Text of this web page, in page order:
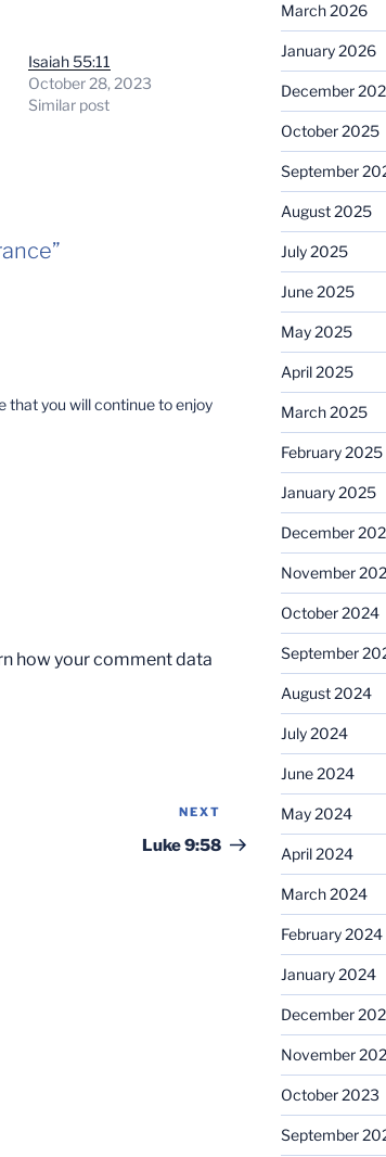
Isaiah 55:11
October 28, 2023
Similar post
that you will continue to enjoy
how your comment data
Post
NEXT
Luke 9:58
March 2026
January 2026
December
October 2025
September
August 2025
July 2025
June 2025
May 2025
April 2025
March 2025
February 2025
January 2025
December
November
October 2024
September
August 2024
July 2024
June 2024
May 2024
April 2024
March 2024
February 2024
January 2024
December
November
October 2023
September